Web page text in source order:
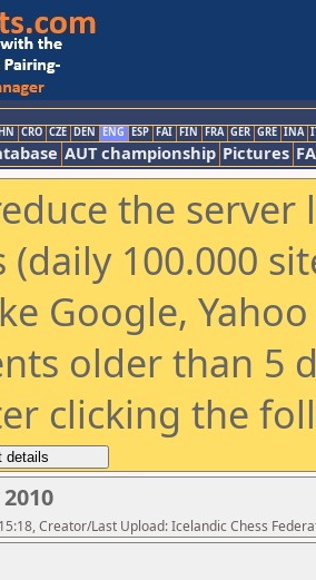
CRO CZE DEN ENG ESP FAI FIN FRA GER GRE INA
AUT championship Pictures
the
100.000
Google,
older than 5
clicking the
Creator/Last Upload: Icelandic Chess